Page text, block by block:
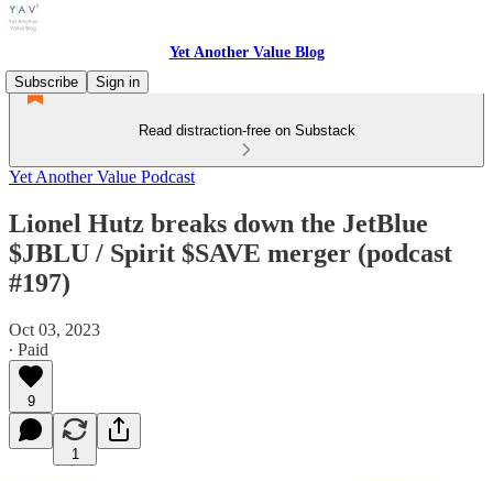
Yet Another Value Blog
Subscribe
Sign in
Read distraction-free on Substack
Yet Another Value Podcast
Lionel Hutz breaks down the JetBlue
$JBLU / Spirit $SAVE merger (podcast
#197)
Oct 03, 2023
∙ Paid
9
1